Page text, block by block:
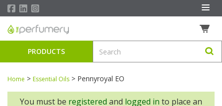
PRODUCTS
Home > Essential Oils > Pennyroyal EO
You must be registered and logged in to place an